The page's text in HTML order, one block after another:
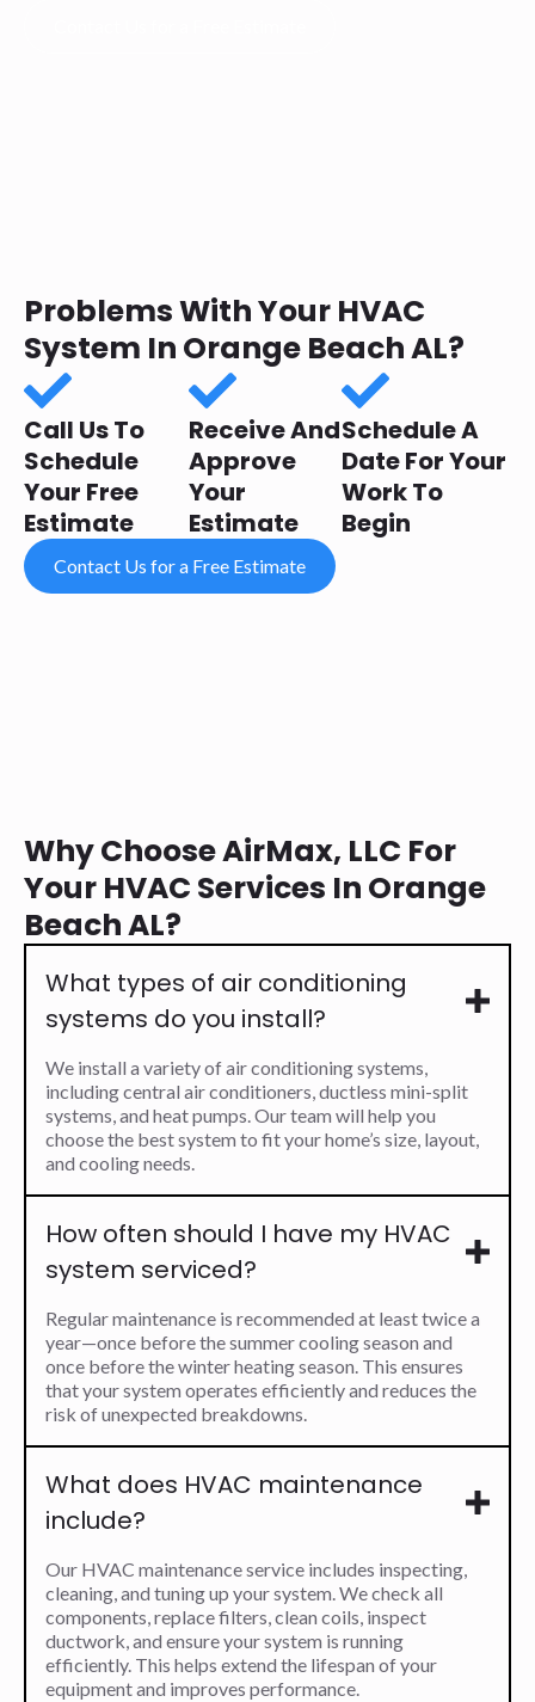
Problems With Your HVAC
System In Orange Beach AL?
Call Us To
Schedule
Your Free
Estimate
Receive And
Approve
Your
Estimate
Schedule A
Date For Your
Work To
Begin
Contact Us for a Free Estimate
Why Choose AirMax, LLC For
Your HVAC Services In Orange
Beach AL?
What types of air conditioning
systems do you install?
We install a variety of air conditioning systems,
including central air conditioners, ductless mini-split
systems, and heat pumps. Our team will help you
choose the best system to fit your home’s size, layout,
and cooling needs.
How often should I have my HVAC
system serviced?
Regular maintenance is recommended at least twice a
year—once before the summer cooling season and
once before the winter heating season. This ensures
that your system operates efficiently and reduces the
risk of unexpected breakdowns.
What does HVAC maintenance
include?
Our HVAC maintenance service includes inspecting,
cleaning, and tuning up your system. We check all
components, replace filters, clean coils, inspect
ductwork, and ensure your system is running
efficiently. This helps extend the lifespan of your
equipment and improves performance.